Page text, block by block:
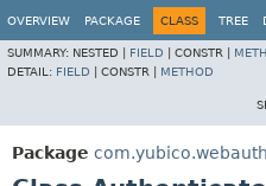
OVERVIEW PACKAGE CLASS TREE
SUMMARY: NESTED | FIELD CONSTR |
DETAIL: FIELD CONSTR | METHOD
Package